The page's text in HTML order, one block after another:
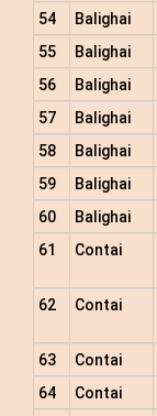
54
Balighai
55
Balighai
56
Balighai
57
Balighai
58
Balighai
59
Balighai
60
Balighai
61
Contai
62 Contai
63 Contai
64
Contai